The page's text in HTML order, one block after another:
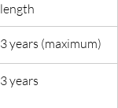
length
3 years (maximum)
3 years